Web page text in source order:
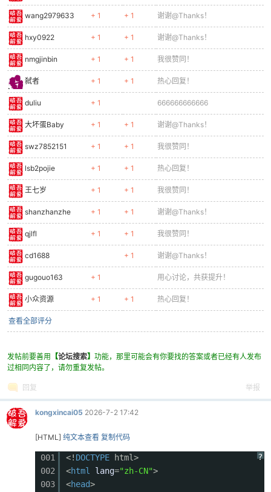
0362
0363
0364
0365
0366
0367
0368
0369
0370
0371
0372
0373
0374
0375
0376
0377
0378
0379
0380
0381
0382
0383
0384
0385
0386
0388
0389
0391
0393
0394
ctx.fillRect(-5, 22, 4, 12 + lo);
ctx.fillRect(1, 22, 4, 12 - lo);
ctx.fillRect(6, 12, 8, 3);
ctx.restore();
function drawBoss(b) {
if (!b || !b.alive) return;
const sx = b.x - cameraX;
ctx.save();
// Main body
ctx.fillStyle = '#455a64';
ctx.fillRect(sx, b.y, b.w, b.h);
ctx.fillStyle = '#37474f';
ctx.fillRect(sx + 10, b.y + 10, b.w - 20, 30);
ctx.fillRect(sx + 10, b.y + 60, b.w - 20, 30);
ctx.fillRect(sx + 10, b.y + 110, b.w - 20,
ctx.fillStyle = `rgba(244, 67, 54,
ctx.beginPath();
ctx.arc(sx + b.w/2, b.y + b.h/2, 20, 0,
ctx.fillStyle = '#ff8a80';
ctx.beginPath();
ctx.fillStyle = '#263238';
ctx.fillRect(sx - 20, b.y + 20, 30, 12);
ctx.fillRect(sx + b.w - 10, b.y + 40, 30, 12);
ctx.fillRect(sx + b.w - 10, b.y + b.h - 60,
// Eyes
wang2979633 + 1 + 1 谢谢@Thanks！
hxy0922 + 1 + 1 谢谢@Thanks！
nmgjinbin + 1 + 1 我很赞同！
弑者 + 1 + 1 热心回复！
duliu + 1 666666666666
大坏蛋Baby + 1 + 1 谢谢@Thanks！
swz7852151 + 1 + 1 我很赞同！
lsb2pojie + 1 + 1 热心回复！
王七岁 + 1 + 1 我很赞同！
shanzhanzhe + 1 + 1 谢谢@Thanks！
qjlfl + 1 + 1 我很赞同！
cd1688 + 1 谢谢@Thanks！
gugouo163 + 1 用心讨论，共获提升！
小众资源 + 1 + 1 热心回复！
查看全部评分
发帖前要善用 【论坛搜索】 功能，那里可能会有你要找的答案或者已经有人发布
过相同内容了，请勿重复发帖。
回复 举报
kongxincai05 2026-7-2 17:42
[HTML] 纯文本查看 复制代码
?
001
002
003
<! DOCTYPE
html>
<html lang="zh-CN">
<head>